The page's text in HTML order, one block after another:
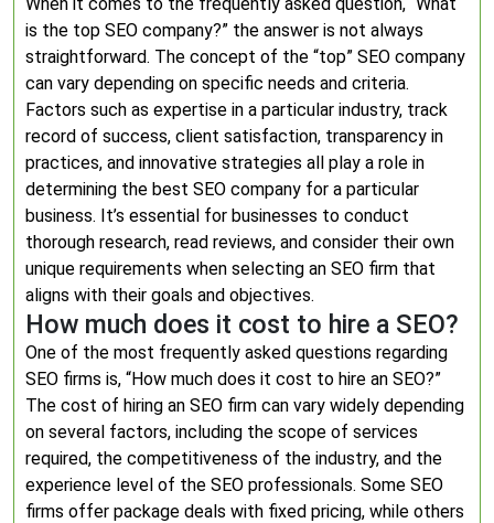
is the top SEO company?” the answer is not always
straightforward. The concept of the “top” SEO company
can vary depending on specific needs and criteria.
Factors such as expertise in a particular industry, track
record of success, client satisfaction, transparency in
practices, and innovative strategies all play a role in
determining the best SEO company for a particular
business. It’s essential for businesses to conduct
thorough research, read reviews, and consider their own
unique requirements when selecting an SEO firm that
aligns with their goals and objectives.
How much does it cost to hire a SEO?
One of the most frequently asked questions regarding
SEO firms is, “How much does it cost to hire an SEO?”
The cost of hiring an SEO firm can vary widely depending
on several factors, including the scope of services
required, the competitiveness of the industry, and the
experience level of the SEO professionals. Some SEO
firms offer package deals with fixed pricing, while others